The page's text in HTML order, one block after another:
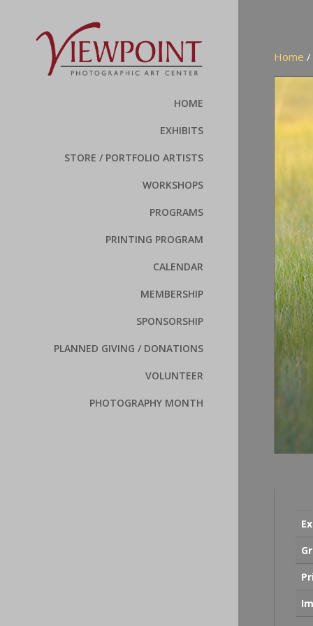
HOME
EXHIBITS
STORE / PORTFOLIO ARTISTS
WORKSHOPS
PROGRAMS
PRINTING PROGRAM
CALENDAR
MEMBERSHIP
SPONSORSHIP
PLANNED GIVING / DONATIONS
VOLUNTEER
PHOTOGRAPHY MONTH
Home /